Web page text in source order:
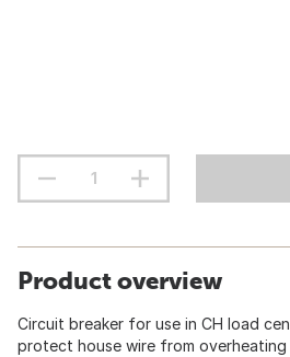
Product overview
Circuit breaker for use in CH load
protect house wire from